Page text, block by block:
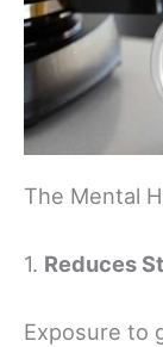
The Mental
1. Reduces
Exposure to